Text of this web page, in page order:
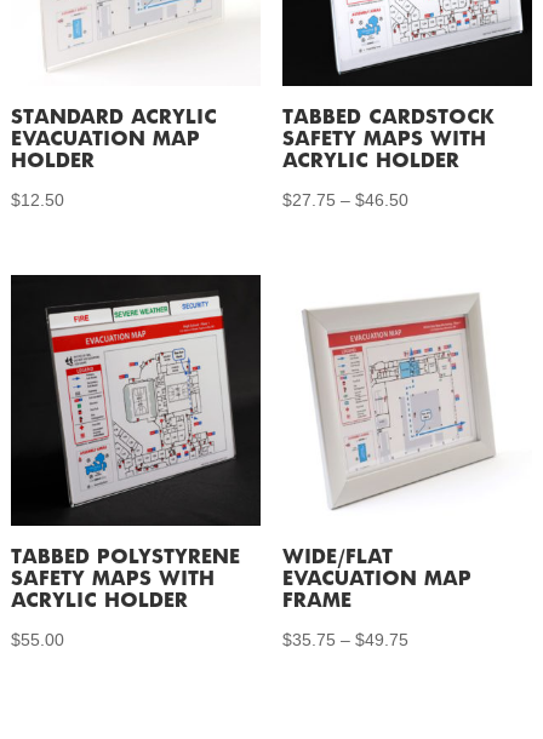
STANDARD ACRYLIC
EVACUATION MAP
HOLDER
$12.50
TABBED CARDSTOCK
SAFETY MAPS WITH
ACRYLIC HOLDER
$27.75 – $46.50Price
through
$46.50
TABBED POLYSTYRENE
SAFETY MAPS WITH
ACRYLIC HOLDER
$55.00
WIDE/FLAT
EVACUATION MAP
FRAME
$35.75 – $49.75Price